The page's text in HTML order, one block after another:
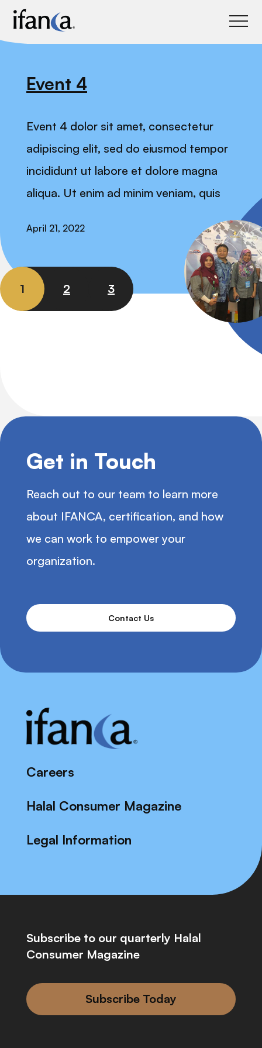
Event 4
Event 4 dolor sit amet, consectetur
adipiscing elit, sed do eiusmod tempor
incididunt ut labore et dolore magna
aliqua. Ut enim ad minim veniam, quis
April 21, 2022
1 2 3
Get in Touch
Reach out to our team to learn more
about IFANCA, certification, and how
we can work to empower your
organization.
Contact Us
Careers
Halal Consumer Magazine
Legal Information
Subscribe to our quarterly Halal
Consumer Magazine
Subscribe Today